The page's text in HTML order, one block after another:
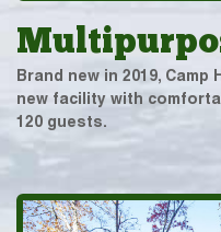
Brand new in 2019,
new facility with
120 guests.